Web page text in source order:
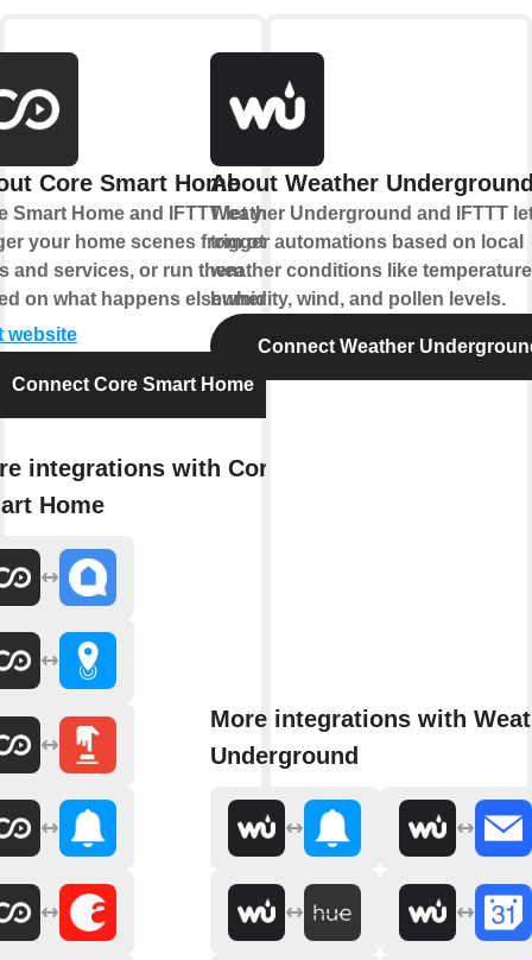
Core Smart Home
Smart Home and IFTTT let you
your home scenes from other
and services, or run them
on what happens elsewhere.
website
Connect Core Smart Home
integrations with Core
Home
About Weather
Weather Underground and IFTTT
trigger automations based on local
weather conditions like
humidity, wind, and pollen levels.
Connect Weather
More integrations with
Underground